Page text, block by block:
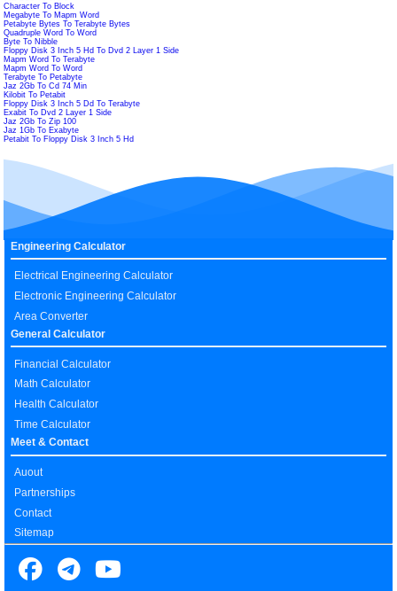
Character To Block
Megabyte To Mapm Word
Petabyte Bytes To Terabyte Bytes
Quadruple Word To Word
Byte To Nibble
Floppy Disk 3 Inch 5 Hd To Dvd 2 Layer 1 Side
Mapm Word To Terabyte
Mapm Word To Word
Terabyte To Petabyte
Jaz 2Gb To Cd 74 Min
Kilobit To Petabit
Floppy Disk 3 Inch 5 Dd To Terabyte
Exabit To Dvd 2 Layer 1 Side
Jaz 2Gb To Zip 100
Jaz 1Gb To Exabyte
Petabit To Floppy Disk 3 Inch 5 Hd
Engineering Calculator
Electrical Engineering Calculator
Electronic Engineering Calculator
Area Converter
General Calculator
Financial Calculator
Math Calculator
Health Calculator
Time Calculator
Meet & Contact
Auout
Partnerships
Contact
Sitemap